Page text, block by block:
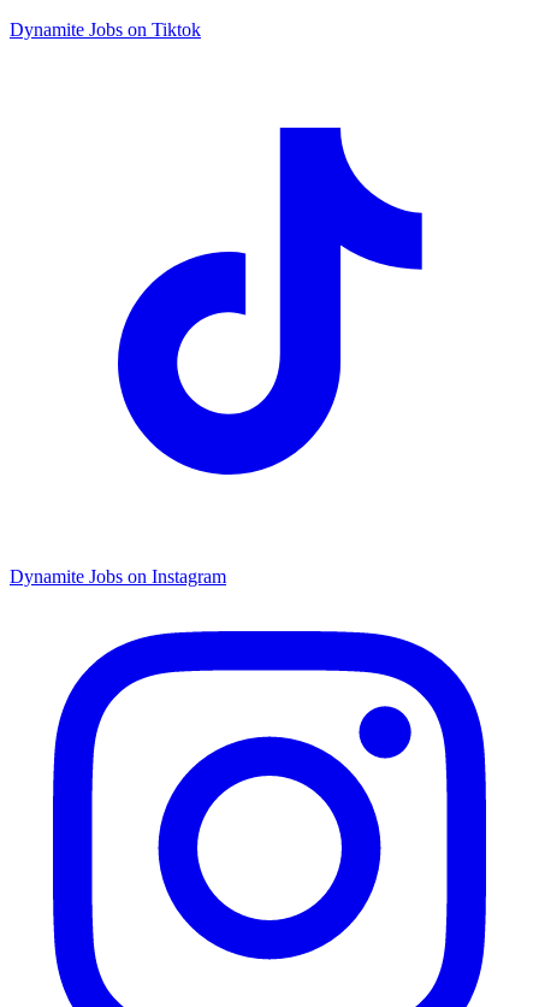
Dynamite Jobs on Tiktok
Dynamite Jobs on Instagram